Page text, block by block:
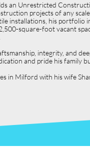
an Unrestricted
projects of any
installations, his portfolio
square-foot vacant
integrity, and
and pride his family
in Milford with his wife